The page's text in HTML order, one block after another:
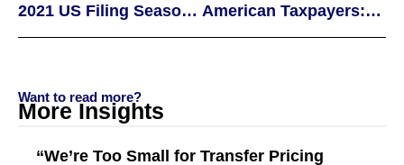
2021 US Filing Season Delays American Taxpayers: Virtual Currency and Taxation
Want to read more?
More Insights
“We’re Too Small for Transfer Pricing